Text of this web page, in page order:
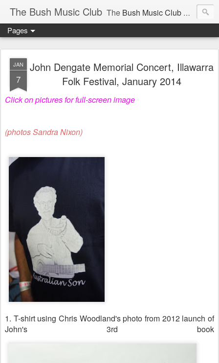
The Bush Music Club The Bush Music Club
Articles © Bush Music Club Inc unless stated otherwise, photographs © individual photographer.
CLICK ON IMAGES FOR LARGER SIZE .
Pages
JAN
7
John Dengate Memorial Concert, Illawarra
Folk Festival, January 2014
Click on pictures for full-screen image
(photos Sandra Nixon)
1. T-shirt using Chris Woodland's photo from 2012 launch of
John's 3rd book